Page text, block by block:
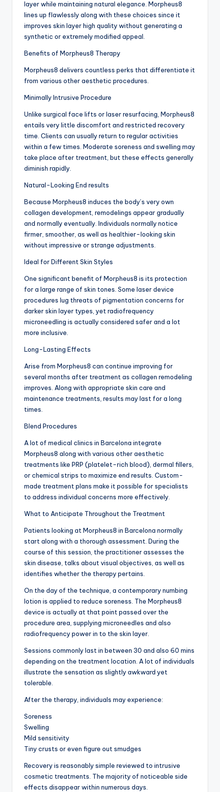
layer while maintaining natural elegance. Morpheus8
lines up flawlessly along with these choices since it
improves skin layer high quality without generating a
synthetic or extremely modified appeal.
Benefits of Morpheus8 Therapy
Morpheus8 delivers countless perks that differentiate it
from various other aesthetic procedures.
Minimally Intrusive Procedure
Unlike surgical face lifts or laser resurfacing, Morpheus8
entails very little discomfort and restricted recovery
time. Clients can usually return to regular activities
within a few times. Moderate soreness and swelling may
take place after treatment, but these effects generally
diminish rapidly.
Natural-Looking End results
Because Morpheus8 induces the body’s very own
collagen development, remodelings appear gradually
and normally eventually. Individuals normally notice
firmer, smoother, as well as healthier-looking skin
without impressive or strange adjustments.
Ideal for Different Skin Styles
One significant benefit of Morpheus8 is its protection
for a large range of skin tones. Some laser device
procedures lug threats of pigmentation concerns for
darker skin layer types, yet radiofrequency
microneedling is actually considered safer and a lot
more inclusive.
Long-Lasting Effects
Arise from Morpheus8 can continue improving for
several months after treatment as collagen remodeling
improves. Along with appropriate skin care and
maintenance treatments, results may last for a long
times.
Blend Procedures
A lot of medical clinics in Barcelona integrate
Morpheus8 along with various other aesthetic
treatments like PRP (platelet-rich blood), dermal fillers,
or chemical strips to maximize end results. Custom-
made treatment plans make it possible for specialists
to address individual concerns more effectively.
What to Anticipate Throughout the Treatment
Patients looking at Morpheus8 in Barcelona normally
start along with a thorough assessment. During the
course of this session, the practitioner assesses the
skin disease, talks about visual objectives, as well as
identifies whether the therapy pertains.
On the day of the technique, a contemporary numbing
lotion is applied to reduce soreness. The Morpheus8
device is actually at that point passed over the
procedure area, supplying microneedles and also
radiofrequency power in to the skin layer.
Sessions commonly last in between 30 and also 60 mins
depending on the treatment location. A lot of individuals
illustrate the sensation as slightly awkward yet
tolerable.
After the therapy, individuals may experience:
Soreness
Swelling
Mild sensitivity
Tiny crusts or even figure out smudges
Recovery is reasonably simple reviewed to intrusive
cosmetic treatments. The majority of noticeable side
effects disappear within numerous days.